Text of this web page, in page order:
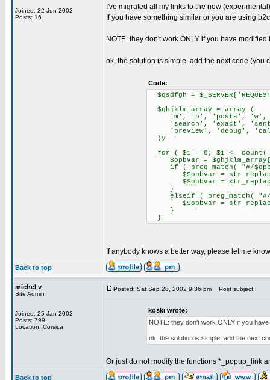
Joined: 22 Jun 2002
Posts: 16
I've migrated all my links to the new
If you have something similar or you are using
NOTE: they don't work ONLY if you have
ok, the solution is simple, add the next code (you
Code:
$qsdfgh =
$ghjklm_array = array (
'm', 'p', 'posts', 'w',
'search', 'exact',
'preview', 'debug',
)y
for ( $i = 0; $i < count(
$opbvar =
if ( preg_match( "#/
$$opbvar =
$$opbvar =
}
elseif ( preg_match( "#/
$$opbvar =
}
}
If anybody knows a better way, please let me
Back to top
michel v
Site Admin
Joined: 25 Jan 2002
Posts: 799
Location: Corsica
Posted: Sat Sep 28, 2002 9:36 pm Post subject:
koski wrote:
NOTE: they don't work ONLY if you
ok, the solution is simple, add the next
Or just do not modify the functions *_popup_link
Back to top